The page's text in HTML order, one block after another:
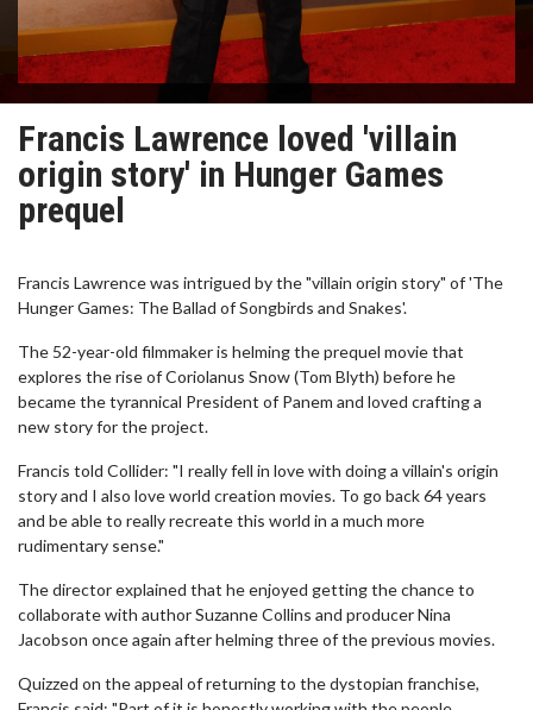
Francis Lawrence loved 'villain
origin story' in Hunger Games
prequel
Francis Lawrence was intrigued by the "villain origin story" of 'The
Hunger Games: The Ballad of Songbirds and Snakes'.
The 52-year-old filmmaker is helming the prequel movie that
explores the rise of Coriolanus Snow (Tom Blyth) before he
became the tyrannical President of Panem and loved crafting a
new story for the project.
Francis told Collider: "I really fell in love with doing a villain's origin
story and I also love world creation movies. To go back 64 years
and be able to really recreate this world in a much more
rudimentary sense."
The director explained that he enjoyed getting the chance to
collaborate with author Suzanne Collins and producer Nina
Jacobson once again after helming three of the previous movies.
Quizzed on the appeal of returning to the dystopian franchise,